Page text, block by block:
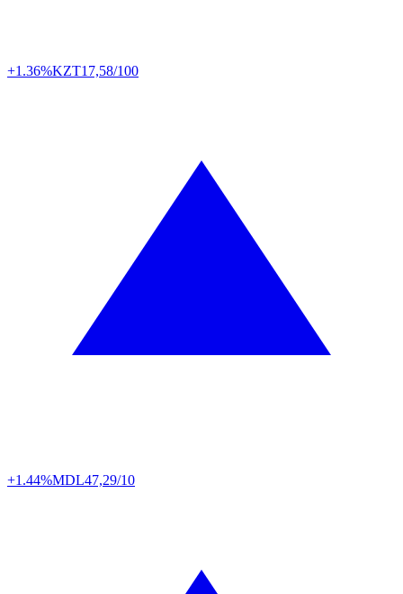
+1.36%KZT17,58/100
+1.44%MDL47,29/10